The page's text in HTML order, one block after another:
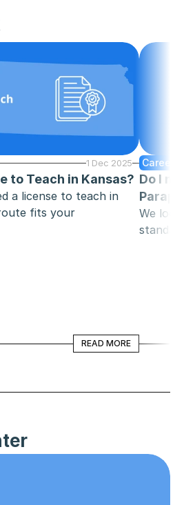
1 Dec 2025
to Teach in Kansas?
a license to teach in
fits your
READ MORE
READ MORE
Careers
Do I
We